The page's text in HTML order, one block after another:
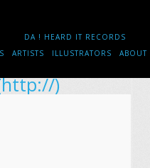
DA ! HEARD IT RECORDS
ARTISTS ILLUSTRATORS ABOUT
)